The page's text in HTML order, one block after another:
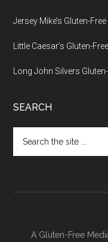
Jersey Mike’s Gluten-
Little Caesar’s Gluten-
Long John Silvers
SEARCH
the
A Gluten-Free